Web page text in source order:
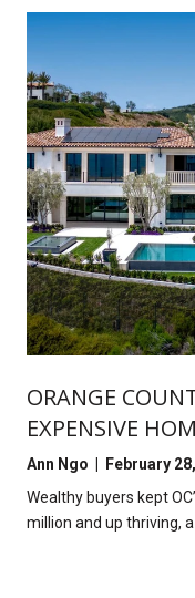
ORANGE
EXPENSIVE
Ann Ngo | February
Wealthy buyers kept
million and up thriving,